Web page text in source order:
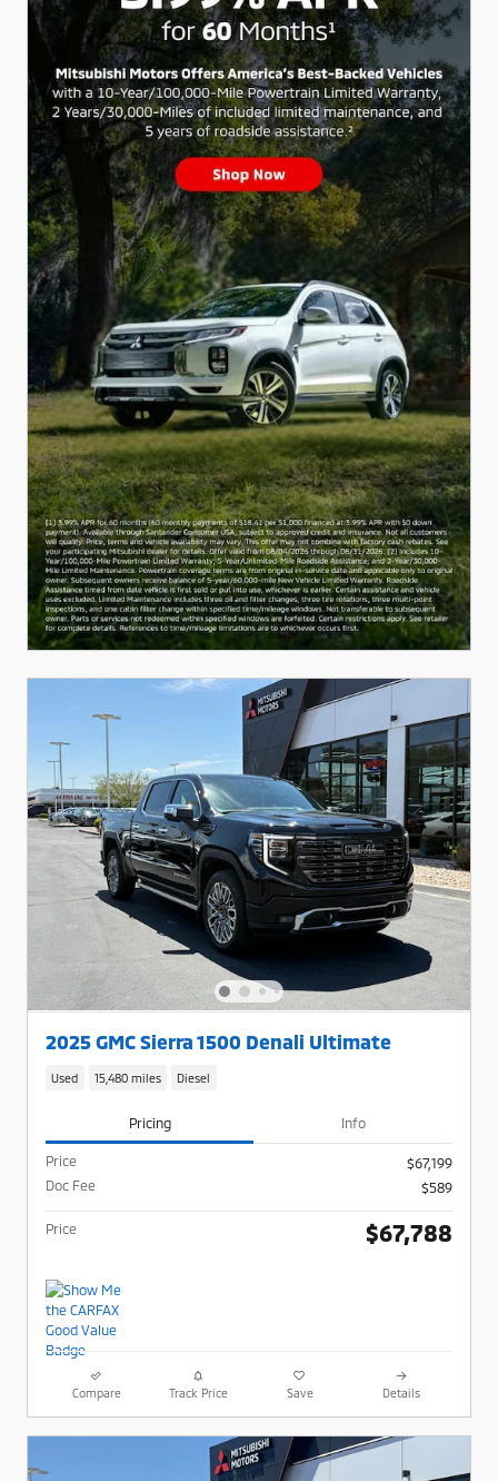
2025 GMC Sierra 1500 Denali Ultimate
Used 15,480 miles Diesel
Pricing Info
Price
$67,199
Doc Fee
$589
Price $67,788
Compare Track Price Save Details